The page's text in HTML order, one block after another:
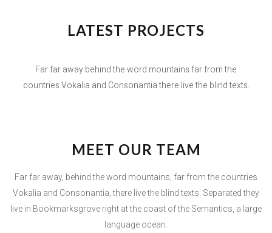
LATEST PROJECTS
Far far away behind the word mountains far from the
countries Vokalia and Consonantia there live the blind texts.
MEET OUR TEAM
Far far away, behind the word mountains, far from the countries
Vokalia and Consonantia, there live the blind texts. Separated they
live in Bookmarksgrove right at the coast of the Semantics, a large
language ocean.